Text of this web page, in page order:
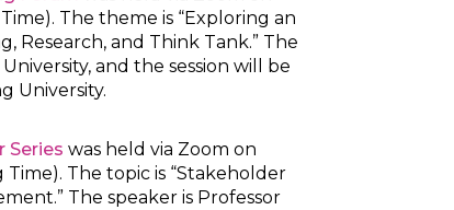
The theme is “Exploring an
Research, and Think Tank.” The
and the session will be
University.
Series was held via Zoom on
Time). The topic is “Stakeholder
The speaker is Professor